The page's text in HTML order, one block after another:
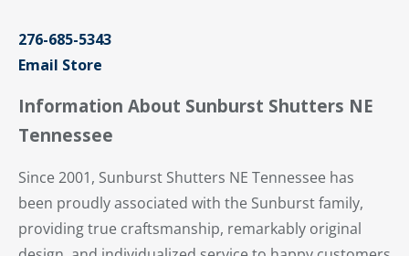
276-685-5343
Email Store
Information About Sunburst Shutters NE
Tennessee
Since 2001, Sunburst Shutters NE Tennessee has
been proudly associated with the Sunburst family,
providing true craftsmanship, remarkably original